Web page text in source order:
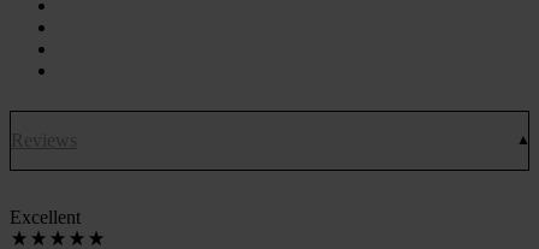
Reviews
Excellent